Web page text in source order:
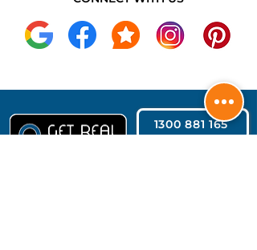
1300 881 165